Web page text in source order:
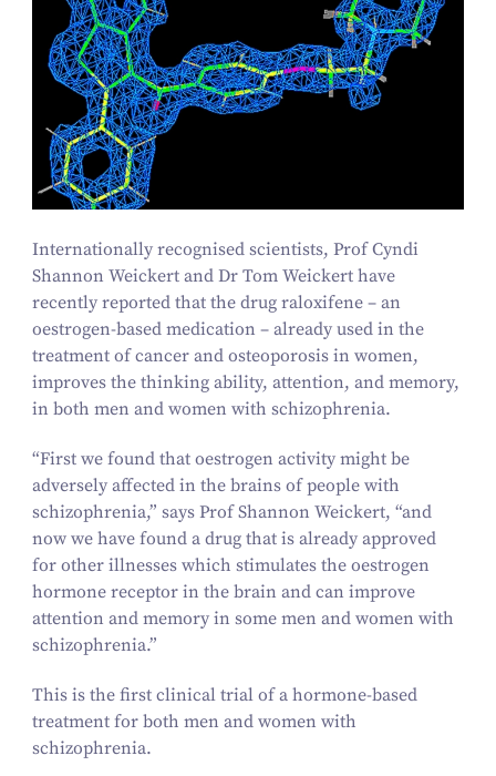
Internationally recognised scientists, Prof Cyndi
Shannon Weickert and Dr Tom Weickert have
recently reported that the drug raloxifene – an
oestrogen-based medication – already used in the
treatment of cancer and osteoporosis in women,
improves the thinking ability, attention, and memory,
in both men and women with schizophrenia.
“First we found that oestrogen activity might be
adversely affected in the brains of people with
schizophrenia,” says Prof Shannon Weickert, “and
now we have found a drug that is already approved
for other illnesses which stimulates the oestrogen
hormone receptor in the brain and can improve
attention and memory in some men and women with
schizophrenia.”
This is the first clinical trial of a hormone-based
treatment for both men and women with
schizophrenia.